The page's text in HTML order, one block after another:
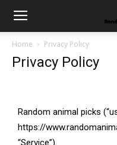
Home Privacy Policy
Privacy Policy
Random animal picks
https://
“Service”).